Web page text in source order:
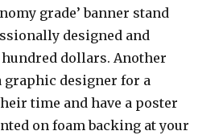
grade’ banner stand
designed and
dollars. Another
graphic designer for a
time and have a poster
on foam backing at your